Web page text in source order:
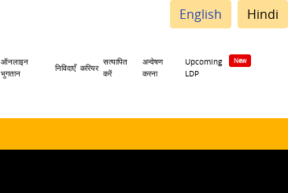
English Hindi
ऑनलाइन
भुगतान
निविदाएँ करियर
सत्यापित
करें
अन्वेषण
करना
Upcoming
LDP